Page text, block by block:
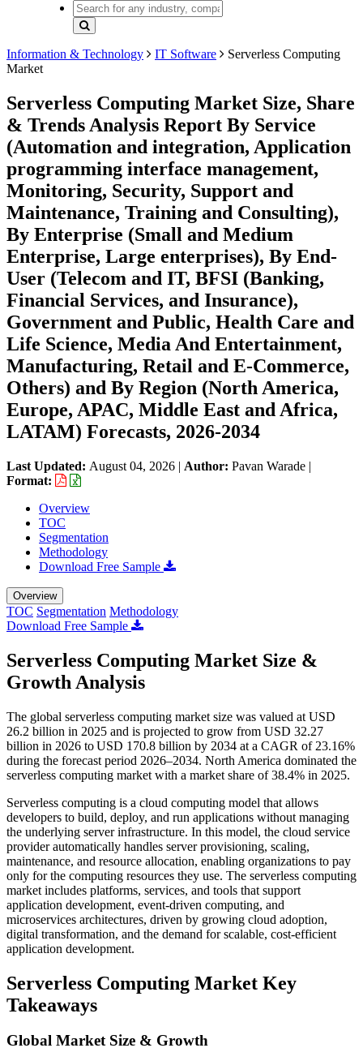
Information & Technology IT Software
Serverless Computing
Market
Serverless Computing Market Size, Share
& Trends Analysis Report By Service
(Automation and integration, Application
programming interface management,
Monitoring, Security, Support and
Maintenance, Training and Consulting),
By Enterprise (Small and Medium
Enterprise, Large enterprises), By End-
User (Telecom and IT, BFSI (Banking,
Financial Services, and Insurance),
Government and Public, Health Care and
Life Science, Media And Entertainment,
Manufacturing, Retail and E-Commerce,
Others) and By Region (North America,
Europe, APAC, Middle East and Africa,
LATAM) Forecasts, 2026-2034
Last Updated: August 04, 2026 | Author: Pavan Warade |
Format:
Overview
TOC
Segmentation
Methodology
Download Free Sample
Overview
TOC Segmentation Methodology
Download Free Sample
Serverless Computing Market Size &
Growth Analysis
The global serverless computing market size was valued at USD
26.2 billion in 2025 and is projected to grow from USD 32.27
billion in 2026 to USD 170.8 billion by 2034 at a CAGR of 23.16%
during the forecast period 2026–2034. North America dominated the
serverless computing market with a market share of 38.4% in 2025.
Serverless computing is a cloud computing model that allows
developers to build, deploy, and run applications without managing
the underlying server infrastructure. In this model, the cloud service
provider automatically handles server provisioning, scaling,
maintenance, and resource allocation, enabling organizations to pay
only for the computing resources they use. The serverless computing
market includes platforms, services, and tools that support
application development, event-driven computing, and
microservices architectures, driven by growing cloud adoption,
digital transformation, and the demand for scalable, cost-efficient
application development.
Serverless Computing Market Key
Takeaways
Global Market Size & Growth